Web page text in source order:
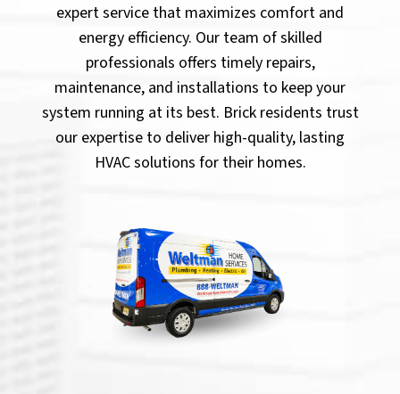
expert service that maximizes comfort and
energy efficiency. Our team of skilled
professionals offers timely repairs,
maintenance, and installations to keep your
system running at its best. Brick residents trust
our expertise to deliver high-quality, lasting
HVAC solutions for their homes.